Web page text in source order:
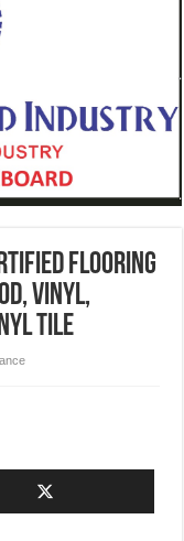
Flooring
Vinyl,
Tile